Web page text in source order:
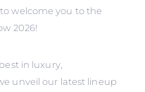
welcome you to the
2026!
in luxury,
unveil our latest lineup